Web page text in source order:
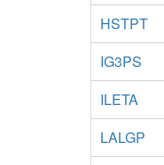
HSTPT
IG3PS
ILETA
LALGP